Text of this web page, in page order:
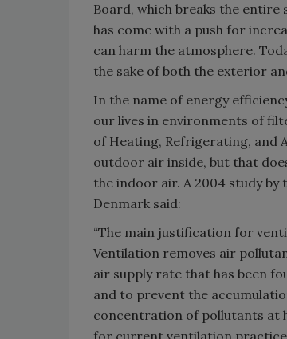
Board, which breaks the
has come with a push for
can harm the atmosphere.
the sake of both the exterior
In the name of energy
our lives in environments of
of Heating, Refrigerating, and
outdoor air inside, but that
the indoor air. A 2004 study
Denmark said:
“The main justification for
Ventilation removes air
air supply rate that has been
and to prevent the
concentration of pollutants at